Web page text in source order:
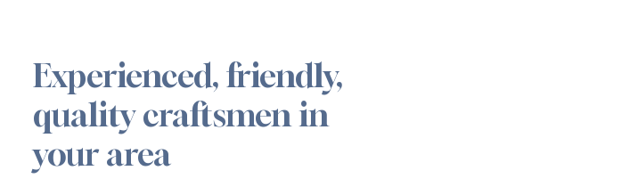
Experienced, friendly,
quality craftsmen in
your area